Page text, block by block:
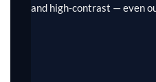
and high-contrast — even